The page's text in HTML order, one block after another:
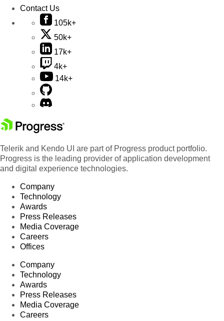
Contact Us
105k+
50k+
17k+
4k+
14k+
Telerik and Kendo UI are part of Progress product portfolio.
Progress is the leading provider of application development
and digital experience technologies.
Company
Technology
Awards
Press Releases
Media Coverage
Careers
Offices
Company
Technology
Awards
Press Releases
Media Coverage
Careers